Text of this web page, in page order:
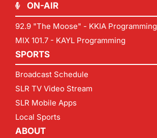
ON-AIR
92.9 "The Moose" - KKIA Programming
MIX 101.7 - KAYL Programming
SPORTS
Broadcast Schedule
SLR TV Video Stream
SLR Mobile Apps
Local Sports
ABOUT